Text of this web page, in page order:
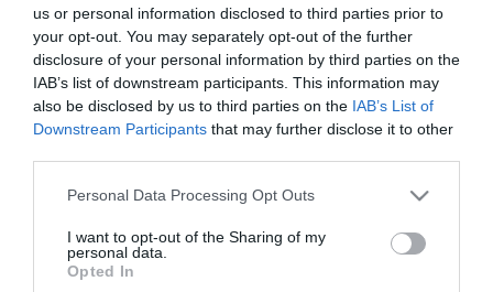
us or personal information disclosed to third parties prior to
your opt-out. You may separately opt-out of the further
disclosure of your personal information by third parties on the
IAB’s list of downstream participants. This information may
also be disclosed by us to third parties on the IAB’s List of
Downstream Participants that may further disclose it to other
Personal Data Processing Opt Outs
I want to opt-out of the Sharing of my
personal data.
Opted In
''Non so quello che fara'. Io gli ho chiesto di restare fin
commissario della Figc Guido Rossi non si sbilancia sul
futuro di Marcello Lippi e la panchina dell'Italia: il
professore, ai microfoni della Rai, ha ribadito la piena
stima al ct, nella speranza che voglia continuare